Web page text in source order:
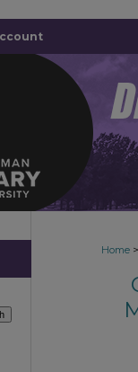
Home >